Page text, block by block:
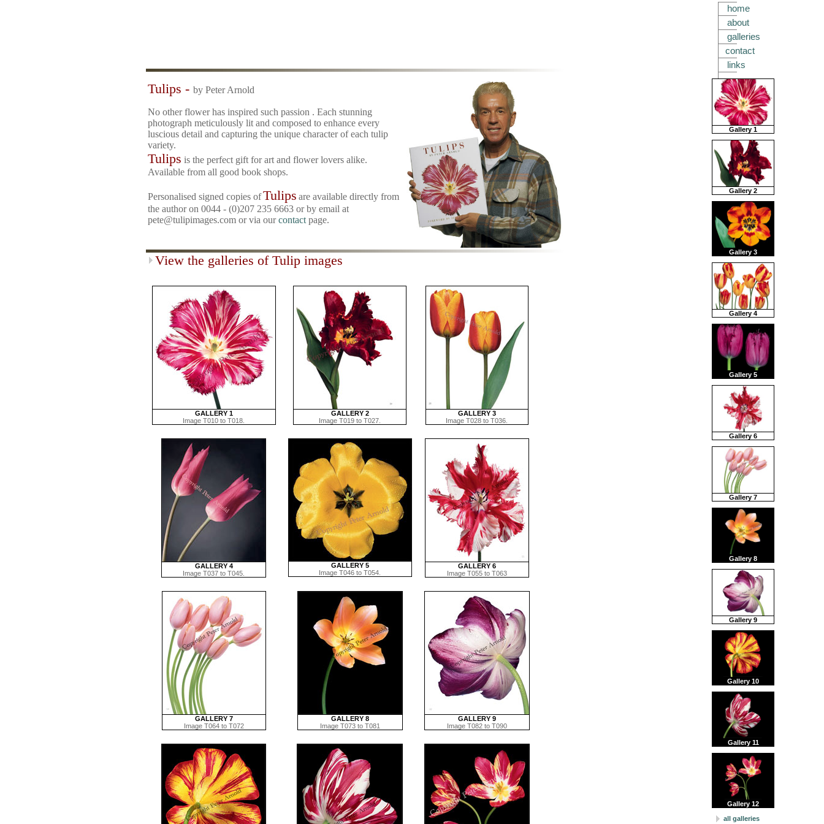
Tulips - by Peter Arnold
No other flower has inspired such passion . Each stunning
photograph meticulously lit and composed to enhance every
luscious detail and capturing the unique character of each tulip
variety.
Tulips is the perfect gift for art and flower lovers alike.
Available from all good book shops.
Personalised signed copies of Tulips are available directly from
the author on 0044 - (0)207 235 6663 or by email at
pete@tulipimages.com or via ourcontactpage.
View the galleries of Tulip images
GALLERY 1
Image T010 to T018.
GALLERY 2
Image T019 to T027.
GALLERY 3
Image T028 to T036.
GALLERY 4
Image T037 to T045.
GALLERY 5
Image T046 to T054.
GALLERY 6
Image T055 to T063
GALLERY 7
Image T064 to T072
GALLERY 8
Image T073 to T081
GALLERY 9
Image T082 to T090
home
about
galleries
contact
links
Gallery 1
Gallery 2
Gallery 3
Gallery 4
Gallery 5
Gallery 6
Gallery 7
Gallery 8
Gallery 9
Gallery 10
Gallery 11
Gallery 12
all galleries